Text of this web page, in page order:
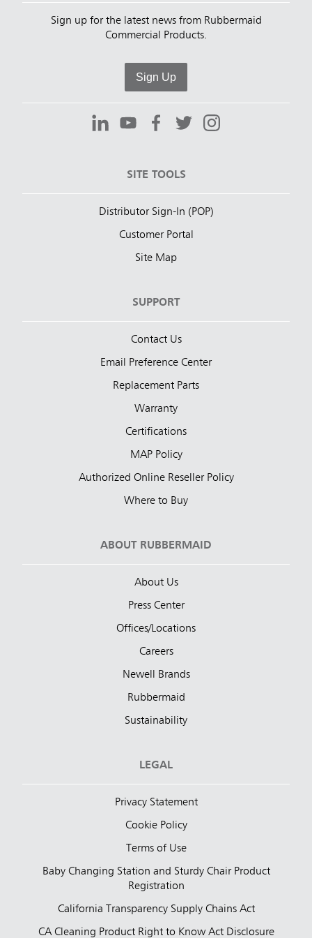
Sign up for the latest news from Rubbermaid
Commercial Products.
Sign Up
SITE TOOLS
Distributor Sign-In (POP)
Customer Portal
Site Map
SUPPORT
Contact Us
Email Preference Center
Replacement Parts
Warranty
Certifications
MAP Policy
Authorized Online Reseller Policy
Where to Buy
ABOUT RUBBERMAID
About Us
Press Center
Offices/Locations
Careers
Newell Brands
Rubbermaid
Sustainability
LEGAL
Privacy Statement
Cookie Policy
Terms of Use
Baby Changing Station and Sturdy Chair Product
Registration
California Transparency Supply Chains Act
CA Cleaning Product Right to Know Act Disclosure